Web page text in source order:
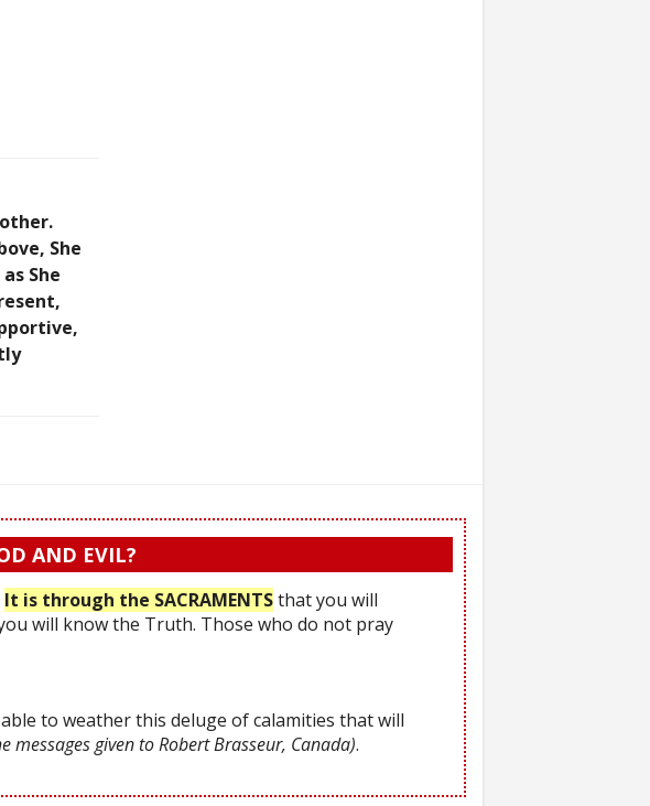
She
She
AND EVIL?
It is through the SACRAMENTSthat you will
will know the Truth. Those who do not pray
to weather this deluge of calamities that will
messages given to Robert Brasseur, Canada).